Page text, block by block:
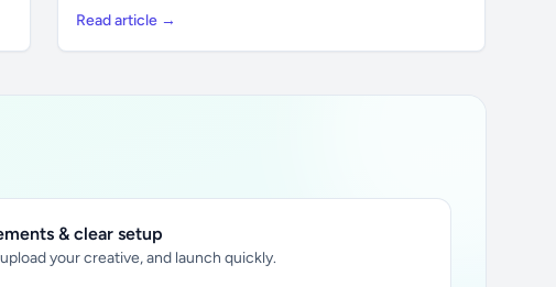
Read article →
& clear setup
your creative, and launch quickly.